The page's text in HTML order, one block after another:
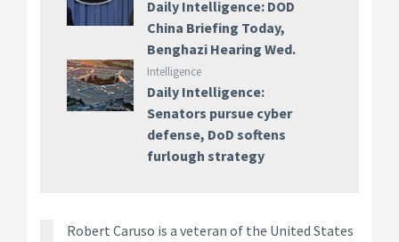
Daily Intelligence: DOD
China Briefing Today,
Benghazi Hearing Wed.
Intelligence
Daily Intelligence:
Senators pursue cyber
defense, DoD softens
furlough strategy
Robert Caruso is a veteran of the United States